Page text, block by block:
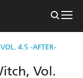
4.5 -AFTER-
Vol.